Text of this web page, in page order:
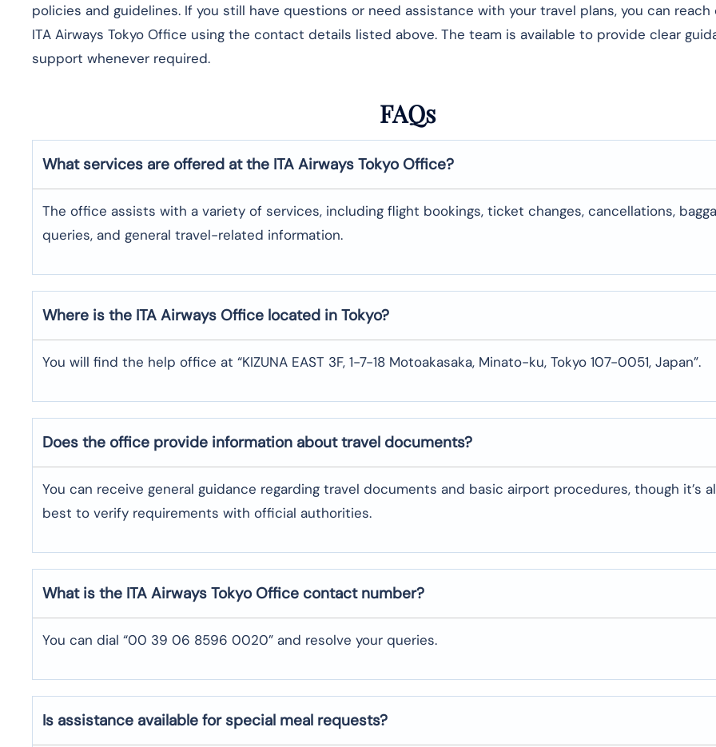
policies and guidelines. If you still have questions or need assistance with your travel plans, you can
ITA Airways Tokyo Office using the contact details listed above. The team is available to provide clear
support whenever required.
FAQs
What services are offered at the ITA Airways Tokyo Office?
The office assists with a variety of services, including flight bookings, ticket changes, cancellations,
queries, and general travel-related information.
Where is the ITA Airways Office located in Tokyo?
You will find the help office at “KIZUNA EAST 3F, 1-7-18 Motoakasaka, Minato-ku, Tokyo 107-0051, Japan”.
Does the office provide information about travel documents?
You can receive general guidance regarding travel documents and basic airport procedures, though it’s
best to verify requirements with official authorities.
What is the ITA Airways Tokyo Office contact number?
You can dial “00 39 06 8596 0020” and resolve your queries.
Is assistance available for special meal requests?